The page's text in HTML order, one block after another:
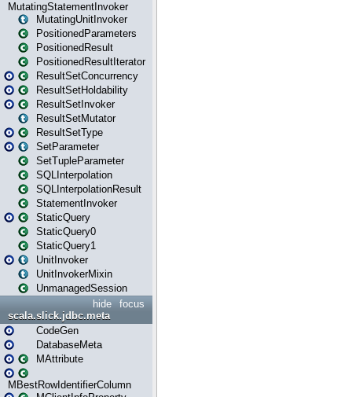
MutatingStatementInvoker
MutatingUnitInvoker
PositionedParameters
PositionedResult
PositionedResultIterator
ResultSetConcurrency
ResultSetHoldability
ResultSetInvoker
ResultSetMutator
ResultSetType
SetParameter
SetTupleParameter
SQLInterpolation
SQLInterpolationResult
StatementInvoker
StaticQuery
StaticQuery0
StaticQuery1
UnitInvoker
UnitInvokerMixin
UnmanagedSession
focus
hide
scala.slick.jdbc.meta
CodeGen
DatabaseMeta
MAttribute
MBestRowIdentifierColumn